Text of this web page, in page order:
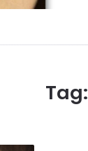
Tag: